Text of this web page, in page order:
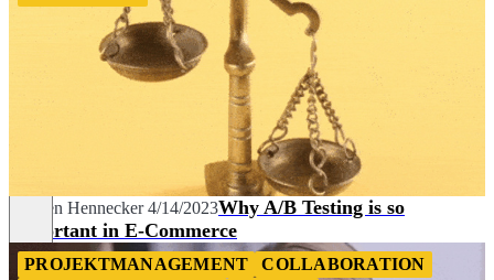
Marven Hennecker 4/14/2023Why A/B Testing is so
Important in E-Commerce
PROJEKTMANAGEMENT
COLLABORATION